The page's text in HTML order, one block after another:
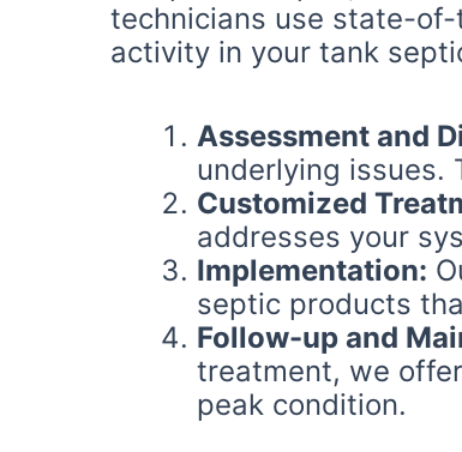
technicians use state-
activity in your tank
Assessment and
underlying issues.
Customized
addresses your
Implementation:
septic products
Follow-up and
treatment, we
peak condition.